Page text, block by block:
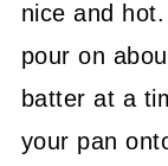
nice and
pour on
batter at a
your pan